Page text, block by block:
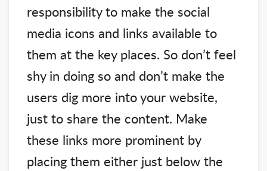
responsibility to make the social
media icons and links available to
them at the key places. So don’t feel
shy in doing so and don’t make the
users dig more into your website,
just to share the content. Make
these links more prominent by
placing them either just below the